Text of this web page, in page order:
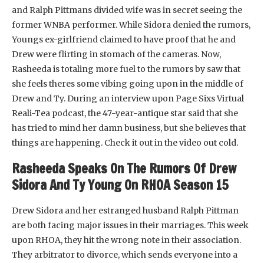
and Ralph Pittmans divided wife was in secret seeing the
former WNBA performer. While Sidora denied the rumors,
Youngs ex-girlfriend claimed to have proof that he and
Drew were flirting in stomach of the cameras. Now,
Rasheeda is totaling more fuel to the rumors by saw that
she feels theres some vibing going upon in the middle of
Drew and Ty. During an interview upon Page Sixs Virtual
Reali-Tea podcast, the 47-year-antique star said that she
has tried to mind her damn business, but she believes that
things are happening. Check it out in the video out cold.
Rasheeda Speaks On The Rumors Of Drew
Sidora And Ty Young On RHOA Season 15
Drew Sidora and her estranged husband Ralph Pittman
are both facing major issues in their marriages. This week
upon RHOA, they hit the wrong note in their association.
They arbitrator to divorce, which sends everyone into a